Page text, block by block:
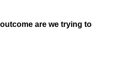
are we trying to